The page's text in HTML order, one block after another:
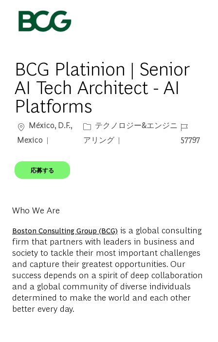
BCG Platinion | Senior
AI Tech Architect - AI
Platforms
場所México, D.F.,
Mexico
カテゴリー
テクノロジー&エンジニ
アリング
ジョブ ID
57797
応募する
Who We Are
Boston Consulting Group (BCG) is a global consulting
firm that partners with leaders in business and
society to tackle their most important challenges
and capture their greatest opportunities. Our
success depends on a spirit of deep collaboration
and a global community of diverse individuals
determined to make the world and each other
better every day.